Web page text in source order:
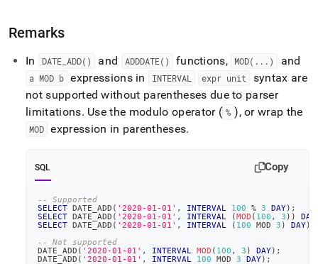
Remarks
In DATE_ ADD() and ADDDATE() functions, MOD( . . . ) and
a MOD b expressions in INTERVAL expr unit
syntax are
not supported without parentheses due to parser
limitations. Use the modulo operator ( % ), or wrap the
MOD expression in parentheses.
SQL Copy
-- Supported
SELECT DATE_ADD ( '2020-01-01' , INTERVAL 100 % 3 DAY) ;
SELECT DATE_ADD ( '2020-01-01' , INTERVAL (MOD ( 100 , 3 ) ) DAY
SELECT DATE_ADD ( '2020-01-01' , INTERVAL ( 100 MOD 3 ) DAY)
-- Not supported
DATE_ADD ( '2020-01-01' , INTERVAL MOD ( 100 , 3 ) DAY) ;
DATE_ADD ( '2020-01-01' , INTERVAL 100 MOD 3 DAY) ;